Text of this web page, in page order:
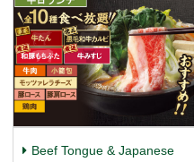
Beef Tongue & Japanese